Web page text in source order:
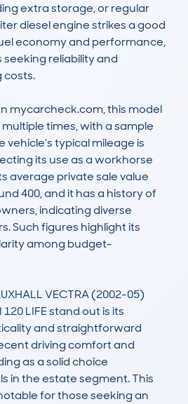
extra storage, or regular
diesel engine strikes a good
economy and performance,
reliability and
costs.
mycarcheck.com, this model
times, with a sample
vehicle's typical mileage is
its use as a workhorse
average private sale value
400, and it has a history of
indicating diverse
Such figures highlight its
among budget-
VECTRA (2002-05)
120 LIFE stand out is its
and straightforward
driving comfort and
as a solid choice
in the estate segment. This
for those seeking an